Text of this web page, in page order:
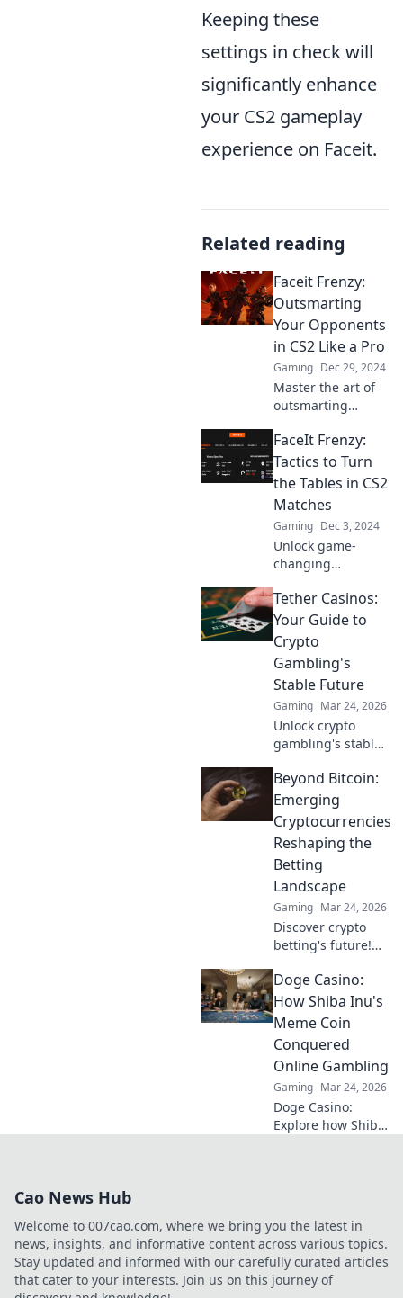
Keeping these
settings in check will
significantly enhance
your CS2 gameplay
experience on Faceit.
Related reading
Faceit Frenzy:
Outsmarting
Your Opponents
in CS2 Like a Pro
Gaming Dec 29, 2024
Master the art of
outsmarting
Discover pro
strategies and tips
to elevate your
game in Faceit
Frenzy!
FaceIt Frenzy:
Tactics to Turn
the Tables in CS2
Matches
Gaming Dec 3, 2024
Unlock game-
changing
and dominate your
matches! Discover
tactics that will
turn the tables
and leave your
enemies in awe.
Tether Casinos:
Your Guide to
Crypto
Gambling's
Stable Future
Gaming Mar 24, 2026
Unlock crypto
gambling's stable
Tether casinos,
bonuses, and how
to play. Your guide
starts here!
Beyond Bitcoin:
Emerging
Cryptocurrencies
Reshaping the
Betting
Landscape
Gaming Mar 24, 2026
Discover crypto
betting's future!
altcoins reshaping
online gambling
beyond Bitcoin.
Your next big win
starts here.
Doge Casino:
How Shiba Inu's
Meme Coin
Conquered
Online Gambling
Gaming Mar 24, 2026
Doge Casino:
Explore how Shiba
future. Click to
learn more!
Cao News Hub
Welcome to 007cao.com, where we bring you the latest in
news, insights, and informative content across various topics.
Stay updated and informed with our carefully curated articles
that cater to your interests. Join us on this journey of